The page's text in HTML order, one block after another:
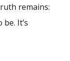
remains:
It’s